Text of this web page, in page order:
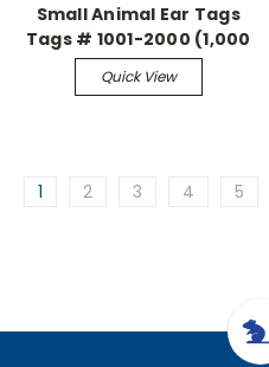
Small Animal Ear Tags
Tags # 1001-2000 (1,000
pieces)
Quick View
1 2 3 4 5